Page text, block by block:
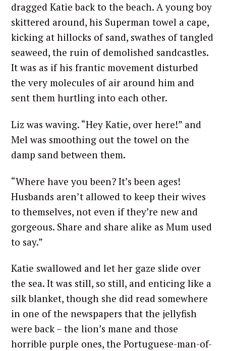
dragged Katie back to the beach. A young boy
skittered around, his Superman towel a cape,
kicking at hillocks of sand, swathes of tangled
seaweed, the ruin of demolished sandcastles.
It was as if his frantic movement disturbed
the very molecules of air around him and
sent them hurtling into each other.
Liz was waving. “Hey Katie, over here!” and
Mel was smoothing out the towel on the
damp sand between them.
“Where have you been? It’s been ages!
Husbands aren’t allowed to keep their wives
to themselves, not even if they’re new and
gorgeous. Share and share alike as Mum used
to say.”
Katie swallowed and let her gaze slide over
the sea. It was still, so still, and enticing like a
silk blanket, though she did read somewhere
in one of the newspapers that the jellyfish
were back – the lion’s mane and those
horrible purple ones, the Portuguese-man-of-